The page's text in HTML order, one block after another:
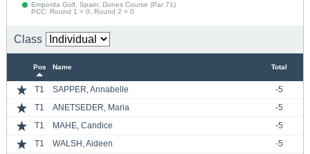
Emporda Golf, Spain; Dunes Course (Par 71)
PCC: Round 1 = 0, Round 2 = 0
Class
Pos Name Total
T1 SAPPER, Annabelle
-5
T1
ANETSEDER, Maria
-5
T1
MAHE, Candice
-5
T1
WALSH, Aideen
-5